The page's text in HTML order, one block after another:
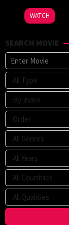
24
May
Sigrid
Polon
WATCH
SEARCH MOVIE